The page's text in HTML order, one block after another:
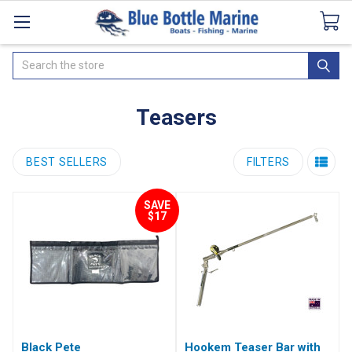
CataloguesSeaDek Flooring AirmarNews
Search
Teasers
BEST SELLERS FILTERS
SAVE
$17
Black Pete
Hookem Teaser Bar with